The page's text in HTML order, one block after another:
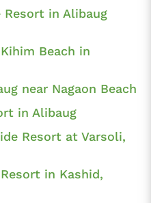
in Alibaug
Beach in
near Nagaon Beach
in Alibaug
Resort at Varsoli,
in Kashid,